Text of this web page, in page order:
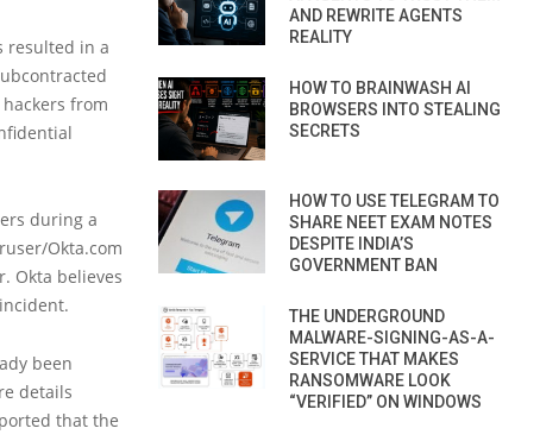
resulted in a
from
during a
Okta.com
Okta believes
been
details
that the
AND REWRITE AGENTS
REALITY
HOW TO BRAINWASH AI
BROWSERS INTO STEALING
SECRETS
HOW TO USE TELEGRAM TO
SHARE NEET EXAM NOTES
DESPITE INDIA’S
GOVERNMENT BAN
THE UNDERGROUND
MALWARE-SIGNING-AS-A-
SERVICE THAT MAKES
RANSOMWARE LOOK
“VERIFIED” ON WINDOWS